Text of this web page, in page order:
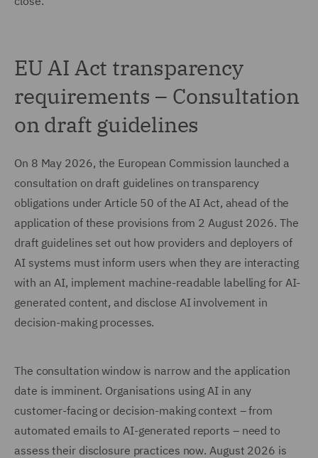
EU AI Act transparency
requirements – Consultation
on draft guidelines
On 8 May 2026, the European Commission launched a
consultation on draft guidelines on transparency
obligations under Article 50 of the AI Act, ahead of the
application of these provisions from 2 August 2026. The
draft guidelines set out how providers and deployers of
AI systems must inform users when they are interacting
with an AI, implement machine-readable labelling for AI-
generated content, and disclose AI involvement in
decision-making processes.
The consultation window is narrow and the application
date is imminent. Organisations using AI in any
customer-facing or decision-making context – from
automated emails to AI-generated reports – need to
assess their disclosure practices now. August 2026 is